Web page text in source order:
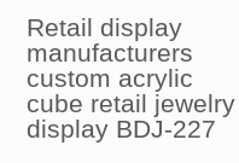
Retail display
manufacturers
custom acrylic
cube retail jewelry
display BDJ-227